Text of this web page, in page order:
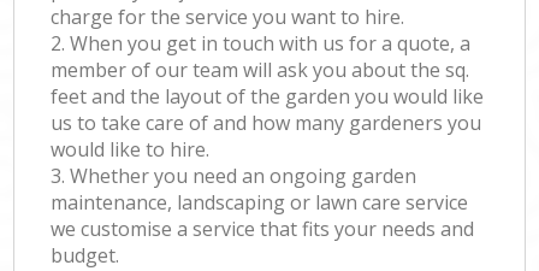
charge for the service you want to hire.
2. When you get in touch with us for a quote, a
member of our team will ask you about the sq.
feet and the layout of the garden you would like
us to take care of and how many gardeners you
would like to hire.
3. Whether you need an ongoing garden
maintenance, landscaping or lawn care service
we customise a service that fits your needs and
budget.